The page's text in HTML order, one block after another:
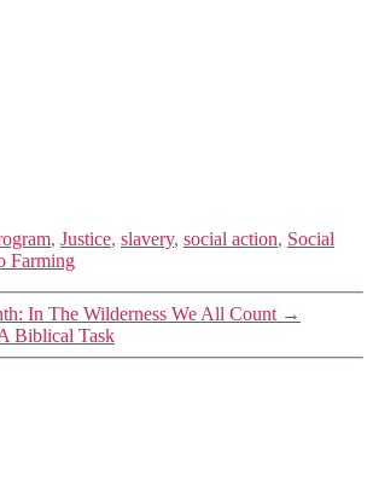
, Justice, slavery, social action, Social
Farming
In The Wilderness We All Count →
Biblical Task